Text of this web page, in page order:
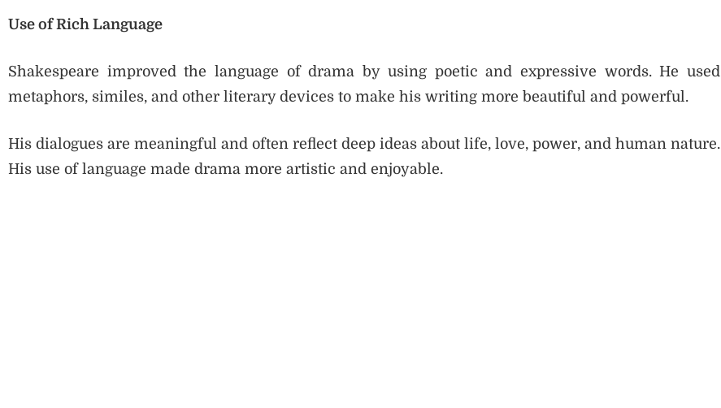
Use of Rich Language
Shakespeare improved the language of drama by using poetic and expressive words. He used
metaphors, similes, and other literary devices to make his writing more beautiful and powerful.
His dialogues are meaningful and often reflect deep ideas about life, love, power, and human nature.
His use of language made drama more artistic and enjoyable.